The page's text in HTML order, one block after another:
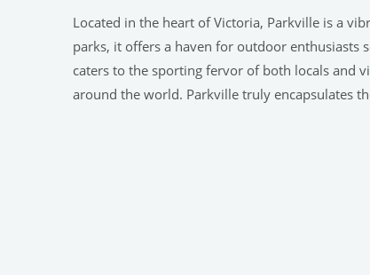
Located in the heart of Victoria, Parkville is a
parks, it offers a haven for outdoor
caters to the sporting fervor of both locals and
around the world. Parkville truly encapsulates